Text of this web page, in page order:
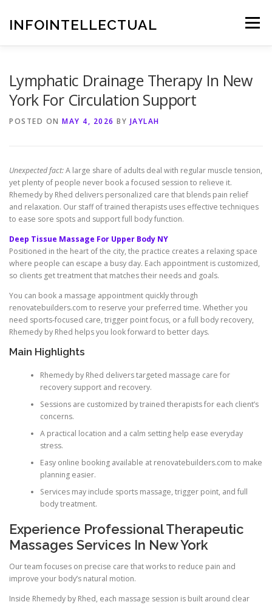
contentINFOINTELLECTUAL Menu
Lymphatic Drainage Therapy In New
York For Circulation Support
POSTED ON MAY 4, 2026 BY JAYLAH
Unexpected fact:A large share of adults deal with regular muscle tension,
yet plenty of people never book a focused session to relieve it.
Rhemedy by Rhed delivers personalized care that blends pain relief
and relaxation. Our staff of trained therapists uses effective techniques
to ease sore spots and support full body function.
Deep Tissue Massage For Upper Body NY
Positioned in the heart of the city, the practice creates a relaxing space
where people can escape a busy day. Each appointment is customized,
so clients get treatment that matches their needs and goals.
You can book a massage appointment quickly through
renovatebuilders.com to reserve your preferred time. Whether you
need sports-focused care, trigger point focus, or a full body recovery,
Rhemedy by Rhed helps you look forward to better days.
Main Highlights
Rhemedy by Rhed delivers targeted massage care for
recovery support and recovery.
Sessions are customized by trained therapists for each client’s
concerns.
A practical location and a calm setting help ease everyday
stress.
Easy online booking available at renovatebuilders.com to make
planning easier.
Services may include sports massage, trigger point, and full
body treatment.
Experience Professional Therapeutic
Massages Services In New York
Our team focuses on precise care that works to reduce pain and
improve your body’s natural motion.
Inside Rhemedy by Rhed, each massage session is built around clear